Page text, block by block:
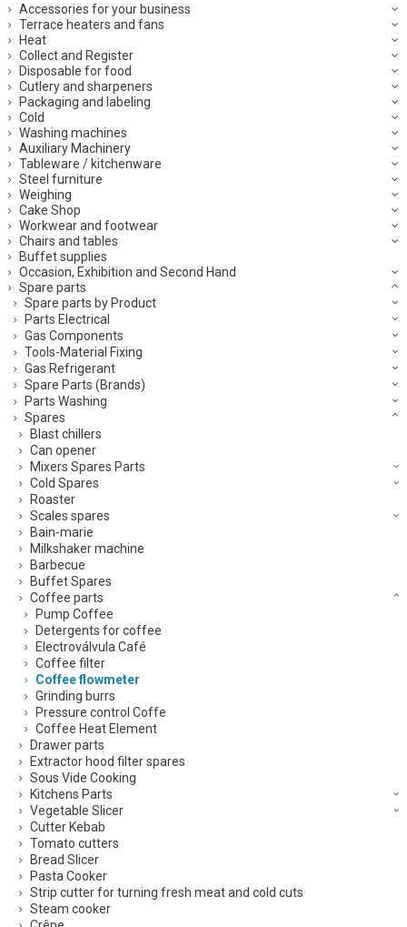
Accessories for your business
Terrace heaters and fans
Heat
Collect and Register
Disposable for food
Cutlery and sharpeners
Packaging and labeling
Cold
Washing machines
Auxiliary Machinery
Tableware / kitchenware
Steel furniture
Weighing
Cake Shop
Workwear and footwear
Chairs and tables
Buffet supplies
Occasion, Exhibition and Second Hand
Spare parts
Spare parts by Product
Parts Electrical
Gas Components
Tools-Material Fixing
Gas Refrigerant
Spare Parts (Brands)
Parts Washing
Spares
Blast chillers
Can opener
Mixers Spares Parts
Cold Spares
Roaster
Scales spares
Bain-marie
Milkshaker machine
Barbecue
Buffet Spares
Coffee parts
Pump Coffee
Detergents for coffee
Electroválvula Café
Coffee filter
Coffee flowmeter
Grinding burrs
Pressure control Coffe
Coffee Heat Element
Drawer parts
Extractor hood filter spares
Sous Vide Cooking
Kitchens Parts
Vegetable Slicer
Cutter Kebab
Tomato cutters
Bread Slicer
Pasta Cooker
Strip cutter for turning fresh meat and cold cuts
Steam cooker